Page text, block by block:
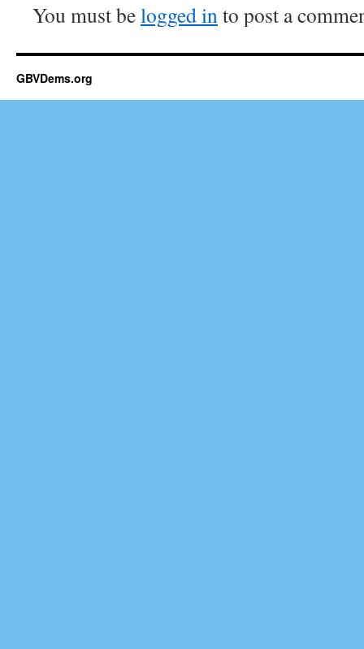
You must belogged into post a
GBVDems.org